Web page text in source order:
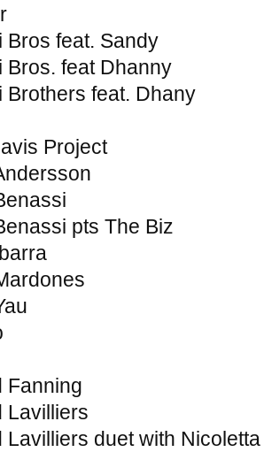
Bros feat. Sandy
Bros. feat Dhanny
Brothers feat. Dhany
Project
pts The Biz
Fanning
Lavilliers
Lavilliers duet with Nicoletta